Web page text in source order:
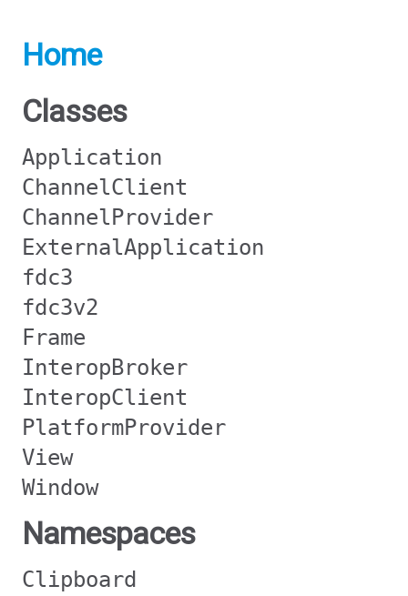
Home
Classes
Application
ChannelClient
ChannelProvider
ExternalApplication
fdc3
fdc3v2
Frame
InteropBroker
InteropClient
PlatformProvider
View
Window
Namespaces
Clipboard